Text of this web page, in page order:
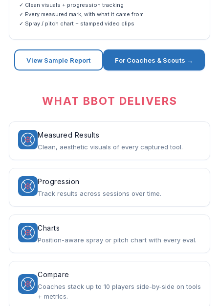
✓ Clean visuals + progression tracking
✓ Every measured mark, with what it came from
✓ Spray / pitch chart + stamped video clips
View Sample Report For Coaches & Scouts →
WHAT BBOT DELIVERS
Measured Results
Clean, aesthetic visuals of every captured tool.
Progression
Track results across sessions over time.
Charts
Position-aware spray or pitch chart with every eval.
Compare
Coaches stack up to 10 players side-by-side on tools
+ metrics.